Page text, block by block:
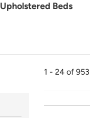
Upholstered Beds
1 - 24 of